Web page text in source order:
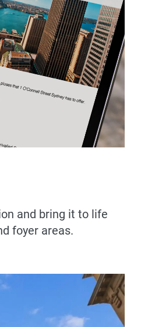
and bring it to life
foyer areas.